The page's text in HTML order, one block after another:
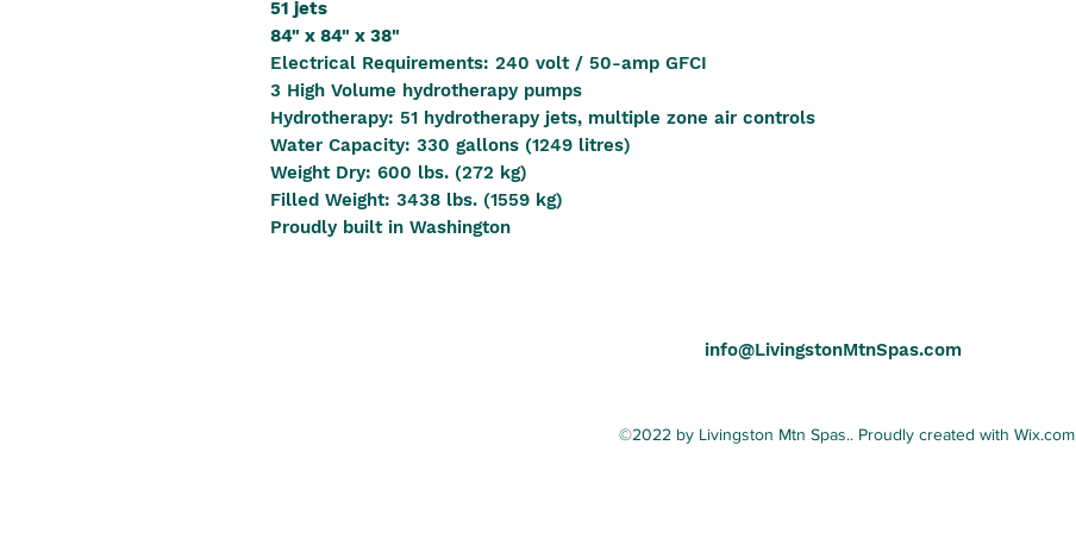
51 jets
84" x 84" x 38"
Electrical Requirements: 240 volt / 50-amp GFCI
3 High Volume hydrotherapy pumps
Hydrotherapy: 51 hydrotherapy jets, multiple zone air controls
Water Capacity: 330 gallons (1249 litres)
Weight Dry: 600 lbs. (272 kg)
Filled Weight: 3438 lbs. (1559 kg)
Proudly built in Washington
info@LivingstonMtnSpas.com
©2022 by Livingston Mtn Spas.. Proudly created with Wix.com